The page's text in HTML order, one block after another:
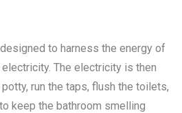
to harness the energy of
The electricity is then
run the taps, flush the toilets,
keep the bathroom smelling